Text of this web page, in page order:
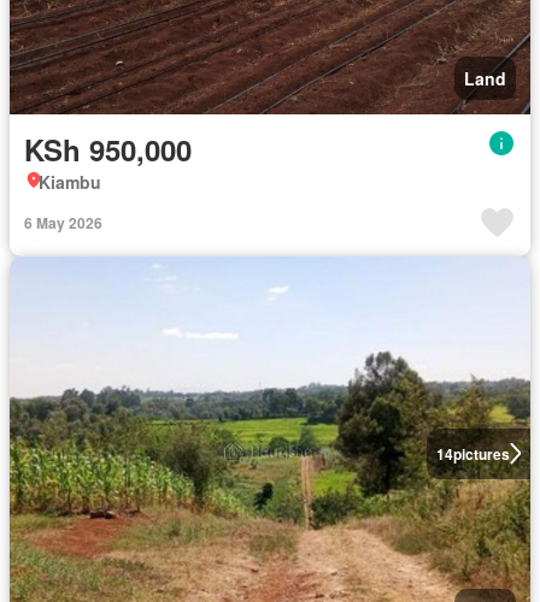
Land
KSh 950,000
Kiambu
6 May 2026
14pictures